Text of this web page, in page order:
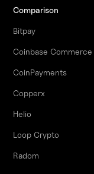
Comparison
Bitpay
Coinbase Commerce
CoinPayments
Copperx
Helio
Loop Crypto
Radom